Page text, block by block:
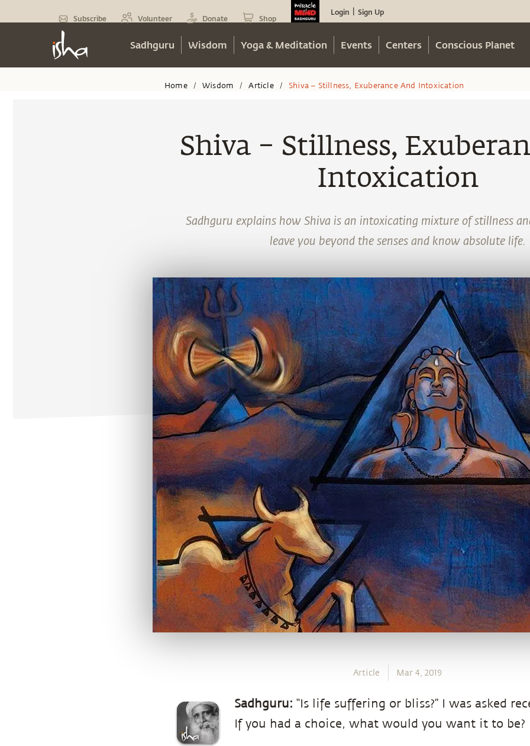
Subscribe Volunteer Donate Shop
Login Sign Up
Sadhguru Wisdom Yoga & Meditation Events Centers Conscious Planet
Home / Wisdom / Article / Shiva – Stillness, Exuberance And Intoxication
Shiva – Stillness,
Intoxication
Sadhguru explains how Shiva is an intoxicating mixture of stillness
leave you beyond the senses and know absolute life.
Article Mar 4, 2019
Sadhguru: “Is life suffering or bliss?” I was asked
If you had a choice, what would you want it to be?